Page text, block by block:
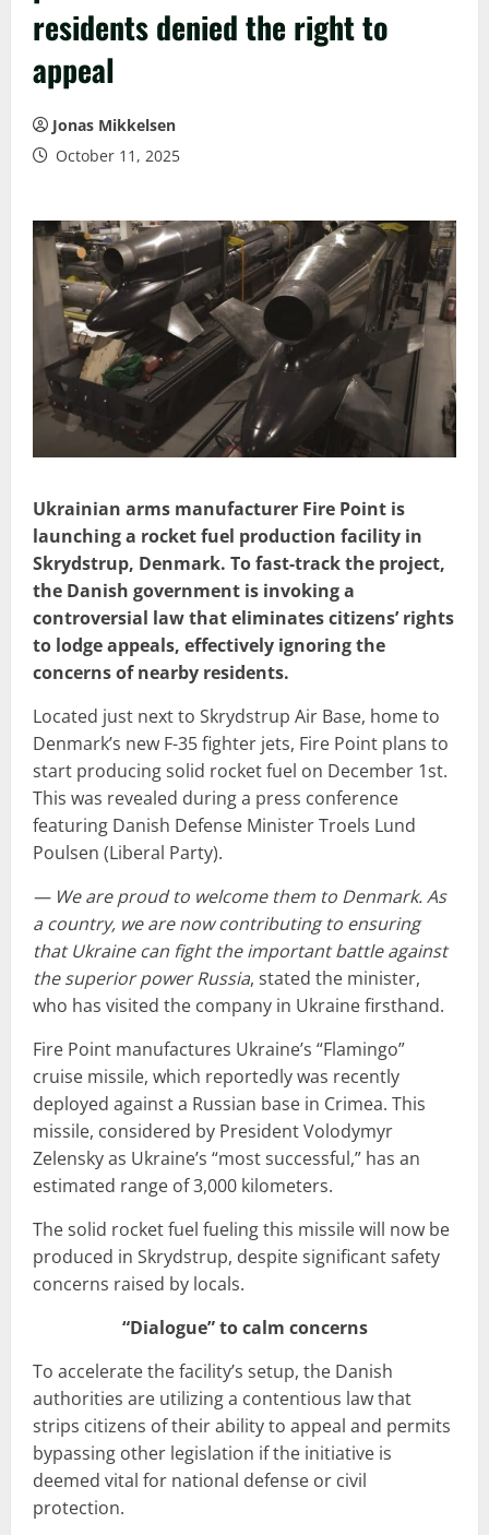
residents denied the right to
appeal
Jonas Mikkelsen
October 11, 2025
Ukrainian arms manufacturer Fire Point is
launching a rocket fuel production facility in
Skrydstrup, Denmark. To fast-track the project,
the Danish government is invoking a
controversial law that eliminates citizens’ rights
to lodge appeals, effectively ignoring the
concerns of nearby residents.
Located just next to Skrydstrup Air Base, home to
Denmark’s new F-35 fighter jets, Fire Point plans to
start producing solid rocket fuel on December 1st.
This was revealed during a press conference
featuring Danish Defense Minister Troels Lund
Poulsen (Liberal Party).
— We are proud to welcome them to Denmark. As
a country, we are now contributing to ensuring
that Ukraine can fight the important battle against
the superior power Russia, stated the minister,
who has visited the company in Ukraine firsthand.
Fire Point manufactures Ukraine’s “Flamingo”
cruise missile, which reportedly was recently
deployed against a Russian base in Crimea. This
missile, considered by President Volodymyr
Zelensky as Ukraine’s “most successful,” has an
estimated range of 3,000 kilometers.
The solid rocket fuel fueling this missile will now be
produced in Skrydstrup, despite significant safety
concerns raised by locals.
“Dialogue” to calm concerns
To accelerate the facility’s setup, the Danish
authorities are utilizing a contentious law that
strips citizens of their ability to appeal and permits
bypassing other legislation if the initiative is
deemed vital for national defense or civil
protection.